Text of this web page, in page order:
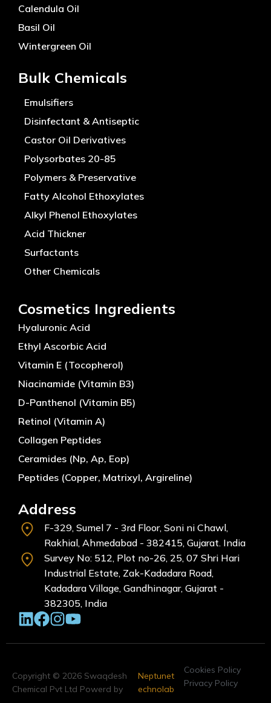
Calendula Oil
Basil Oil
Wintergreen Oil
Bulk Chemicals
Emulsifiers
Disinfectant & Antiseptic
Castor Oil Derivatives
Polysorbates 20-85
Polymers & Preservative
Fatty Alcohol Ethoxylates
Alkyl Phenol Ethoxylates
Acid Thickner
Surfactants
Other Chemicals
Cosmetics Ingredients
Hyaluronic Acid
Ethyl Ascorbic Acid
Vitamin E (Tocopherol)
Niacinamide (Vitamin B3)
D-Panthenol (Vitamin B5)
Retinol (Vitamin A)
Collagen Peptides
Ceramides (Np, Ap, Eop)
Peptides (Copper, Matrixyl, Argireline)
Address
F-329, Sumel 7 - 3rd Floor, Soni ni Chawl,
Rakhial, Ahmedabad - 382415, Gujarat. India
Survey No: 512, Plot no-26, 25, 07 Shri Hari
Industrial Estate, Zak-Kadadara Road,
Kadadara Village, Gandhinagar, Gujarat -
382305, India
Neptunet
echnolab
Copyright © 2026 Swaqdesh
Chemical Pvt Ltd Powerd by
Cookies Policy
Privacy Policy